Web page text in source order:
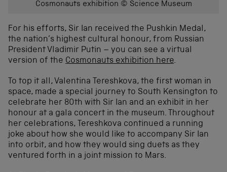
Cosmonauts exhibition © Science Museum
For his efforts, Sir Ian received the Pushkin Medal,
the nation’s highest cultural honour, from Russian
President Vladimir Putin – you can see a virtual
version of the Cosmonauts exhibition here.
To top it all, Valentina Tereshkova, the first woman in
space, made a special journey to South Kensington to
celebrate her 80th with Sir Ian and an exhibit in her
honour at a gala concert in the museum. Throughout
her celebrations, Tereshkova continued a running
joke about how she would like to accompany Sir Ian
into orbit, and how they would sing duets as they
ventured forth in a joint mission to Mars.